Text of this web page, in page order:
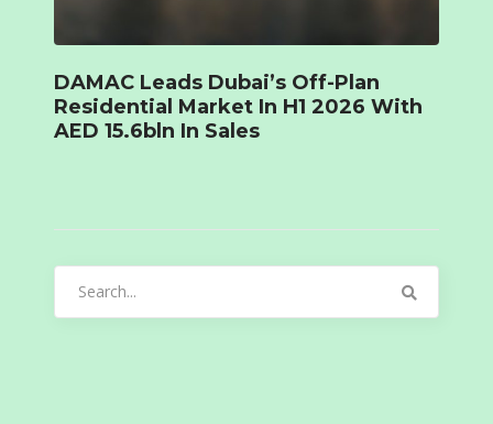
DAMAC Leads Dubai’s Off-Plan
Residential Market In H1 2026 With
AED 15.6bln In Sales